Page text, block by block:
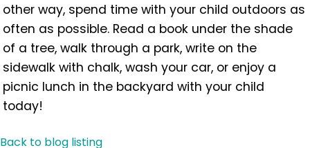
other way, spend time with your child outdoors as
often as possible. Read a book under the shade
of a tree, walk through a park, write on the
sidewalk with chalk, wash your car, or enjoy a
picnic lunch in the backyard with your child
today!
Back to blog listing